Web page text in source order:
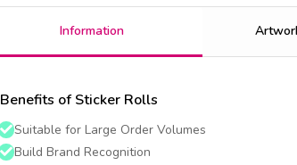
Information
Benefits of Sticker Rolls
Suitable for Large Order Volumes
Build Brand Recognition